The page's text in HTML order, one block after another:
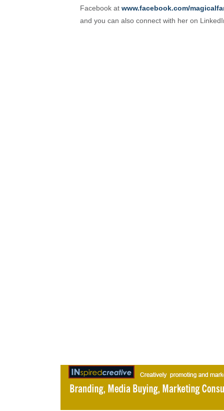
Facebook at www.facebook.com/
and you can also connect with her on